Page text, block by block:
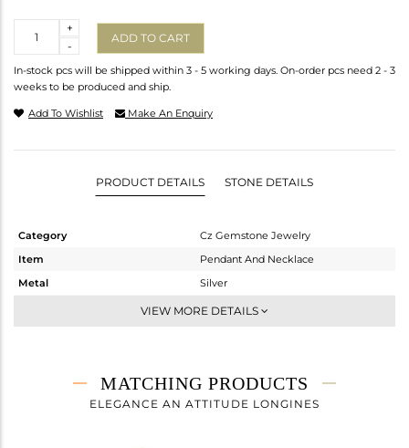
-
+
ADD TO CART
In-stock pcs will be shipped within 3 - 5 working days. On-order pcs need 2 - 3
weeks to be produced and ship.
Add To Wishlist Make An Enquiry
PRODUCT DETAILS STONE DETAILS
Category
Cz Gemstone Jewelry
Item
Pendant And Necklace
Metal
Silver
Single Pendant
3.92 gms
3.232 gms
VIEW MORE DETAILS
MATCHING PRODUCTS
ELEGANCE AN ATTITUDE LONGINES